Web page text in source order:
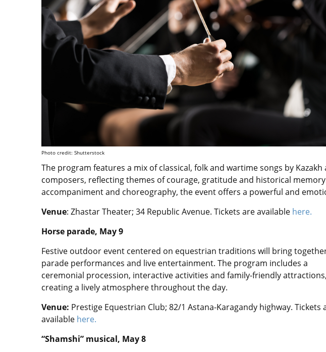
Photo credit: Shutterstock
The program features a mix of classical, folk and wartime songs by
composers, reflecting themes of courage, gratitude and historical
accompaniment and choreography, the event offers a powerful and
Venue: Zhastar Theater; 34 Republic Avenue. Tickets are available here.
Horse parade, May 9
Festive outdoor event centered on equestrian traditions will bring
parade performances and live entertainment. The program includes a
ceremonial procession, interactive activities and family-friendly attractions,
creating a lively atmosphere throughout the day.
Venue: Prestige Equestrian Club; 82/1 Astana-Karagandy highway. Tickets
available here.
“Shamshi” musical, May 8